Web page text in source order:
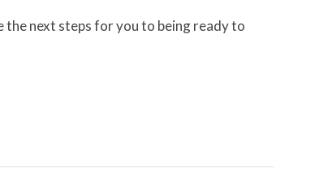
next steps for you to being ready to